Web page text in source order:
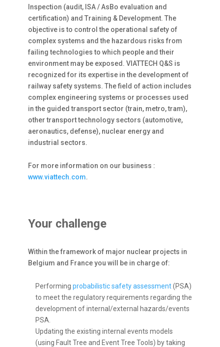
Inspection (audit, ISA / AsBo evaluation and
certification) and Training & Development. The
objective is to control the operational safety of
complex systems and the hazardous risks from
failing technologies to which people and their
environment may be exposed. VIATTECH Q&S is
recognized for its expertise in the development of
railway safety systems. The field of action includes
complex engineering systems or processes used
in the guided transport sector (train, metro, tram),
other transport technology sectors (automotive,
aeronautics, defense), nuclear energy and
industrial sectors.
For more information on our business :
www.viattech.com.
Your challenge
Within the framework of major nuclear projects in
Belgium and France you will be in charge of:
Performing probabilistic safety assessment(PSA)
to meet the regulatory requirements regarding the
development of internal/external hazards/events
PSA.
Updating the existing internal events models
(using Fault Tree and Event Tree Tools) by taking